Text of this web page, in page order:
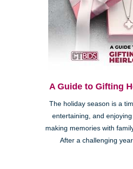
A Guide to Gifting
The holiday season is a
entertaining, and
making memories with
After a challenging year